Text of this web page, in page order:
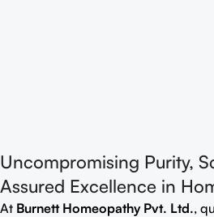
Uncompromising Purity,
Assured Excellence in
At Burnett Homeopathy Pvt. Ltd.,